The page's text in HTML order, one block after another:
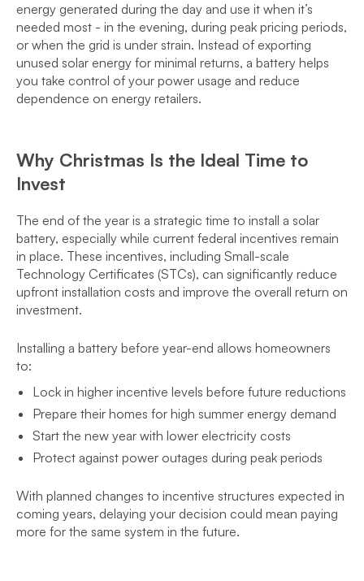
energy generated during the day and use it when it’s
needed most - in the evening, during peak pricing periods,
or when the grid is under strain. Instead of exporting
unused solar energy for minimal returns, a battery helps
you take control of your power usage and reduce
dependence on energy retailers.
Why Christmas Is the Ideal Time to
Invest
The end of the year is a strategic time to install a solar
battery, especially while current federal incentives remain
in place. These incentives, including Small-scale
Technology Certificates (STCs), can significantly reduce
upfront installation costs and improve the overall return on
investment.
Installing a battery before year-end allows homeowners
to:
Lock in higher incentive levels before future reductions
Prepare their homes for high summer energy demand
Start the new year with lower electricity costs
Protect against power outages during peak periods
With planned changes to incentive structures expected in
coming years, delaying your decision could mean paying
more for the same system in the future.